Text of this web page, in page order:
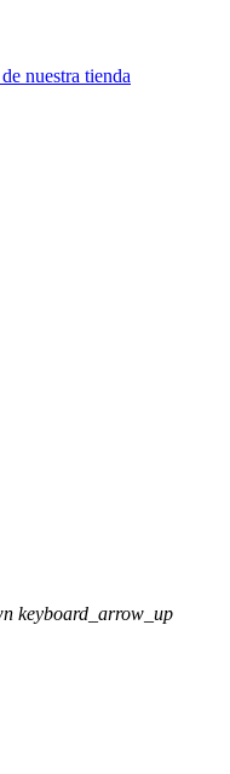
nuestra tienda
keyboard_arrow_up